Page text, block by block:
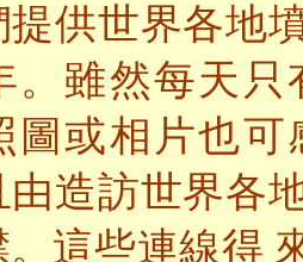
提供世界各地
。雖然每天
圖或相片也
由造訪世界各
這些連線得